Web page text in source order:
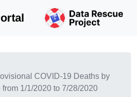
COVID-19 Deaths by
1/1/2020 to 7/28/2020